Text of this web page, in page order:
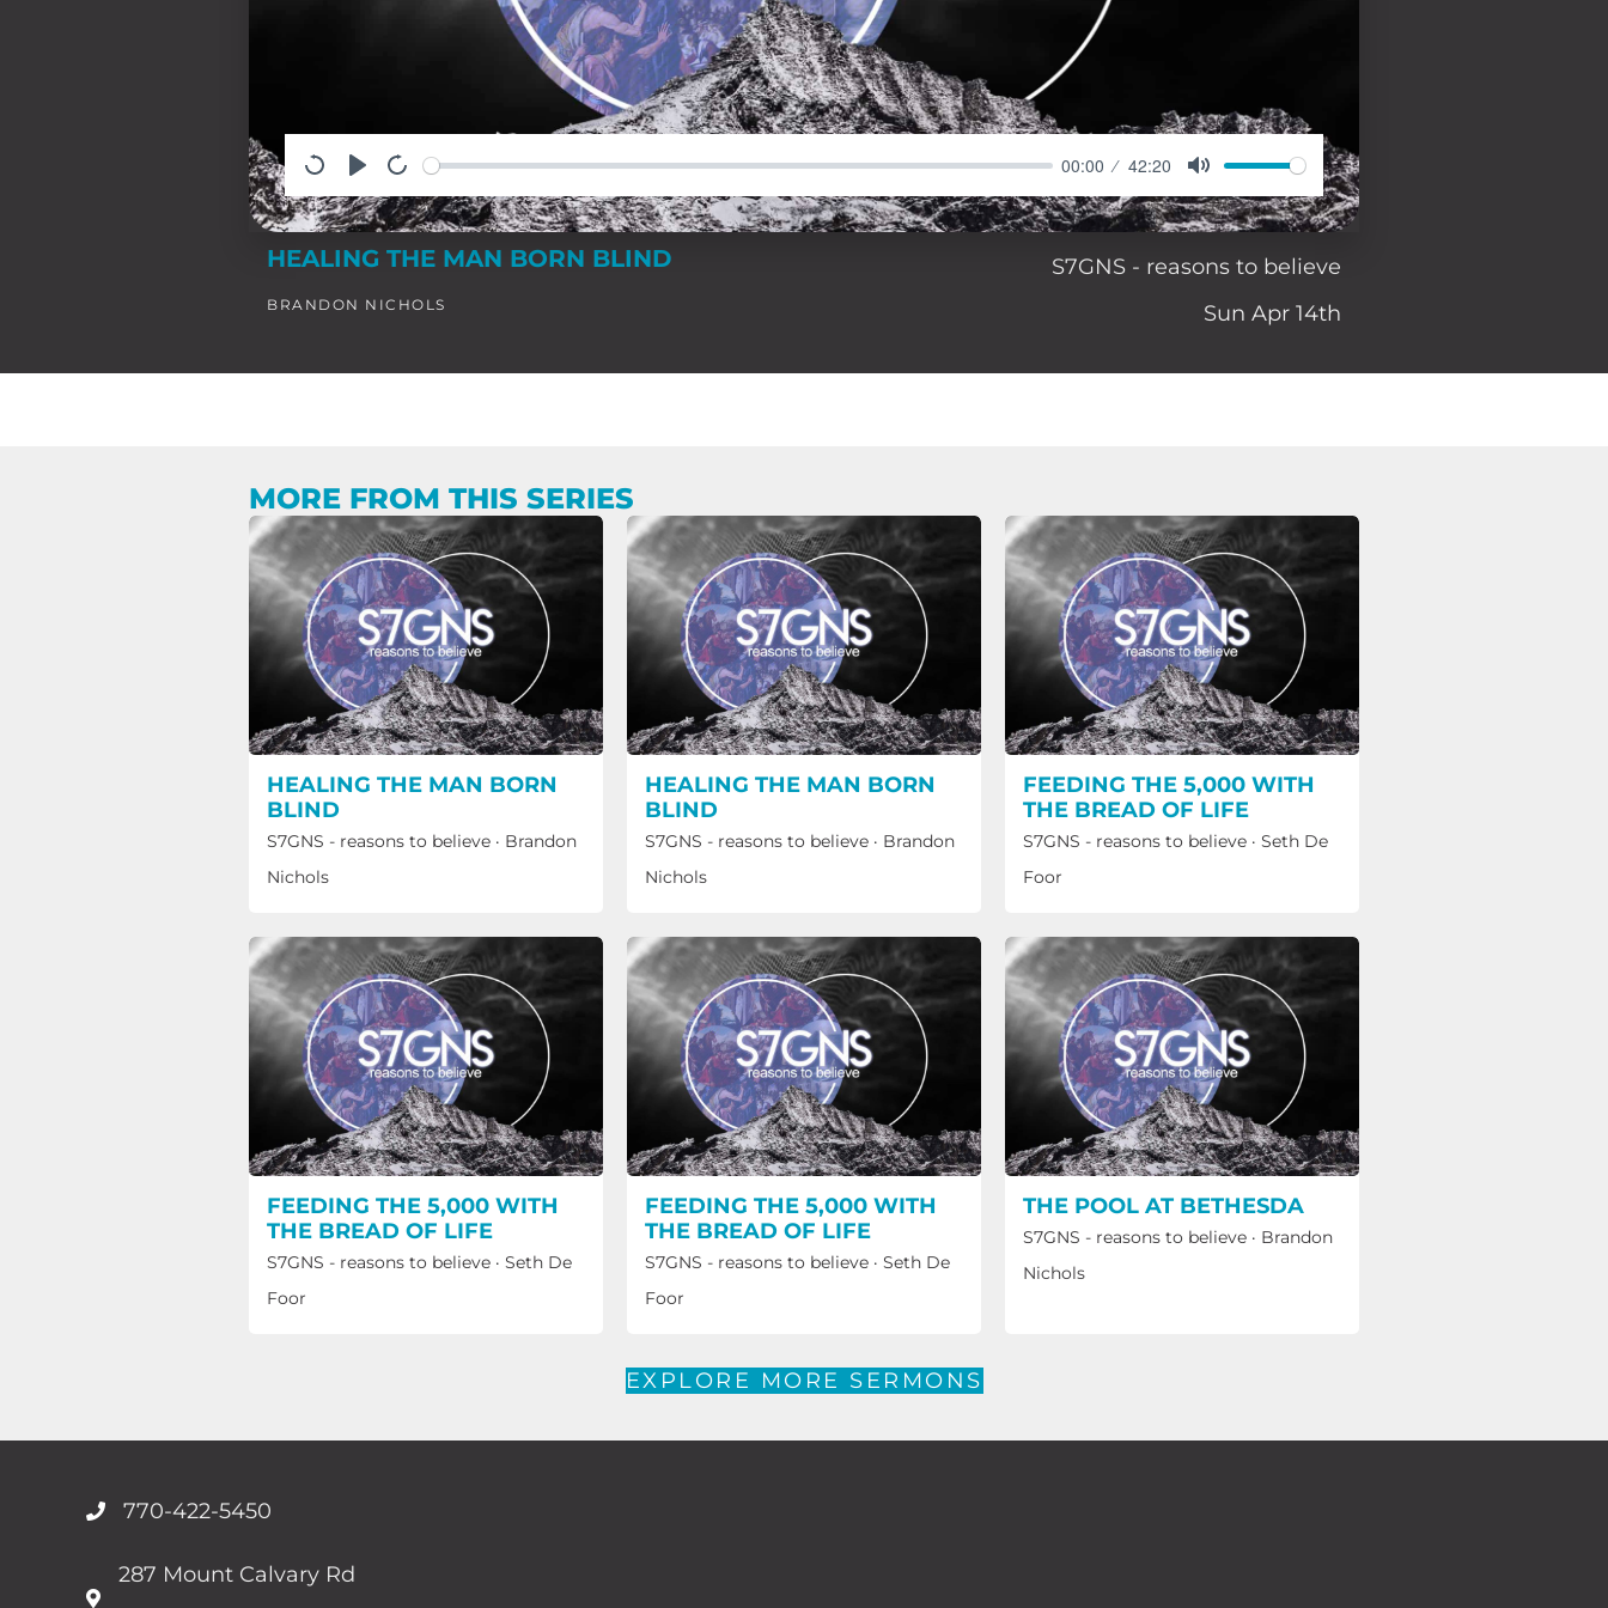
00:00 42:20
HEALING THE MAN BORN BLIND
BRANDON NICHOLS
S7GNS - reasons to believe
Sun Apr 14th
MORE FROM THIS SERIES
HEALING THE MAN BORN
BLIND
S7GNS - reasons to believe · Brandon
Nichols
HEALING THE MAN BORN
BLIND
S7GNS - reasons to believe· Brandon
Nichols
FEEDING THE 5,000 WITH
THE BREAD OF LIFE
S7GNS - reasons to believe· Seth De
Foor
FEEDING THE 5,000 WITH
THE BREAD OF LIFE
S7GNS - reasons to believe · Seth De
Foor
FEEDING THE 5,000 WITH
THE BREAD OF LIFE
S7GNS - reasons to believe· Seth De
Foor
THE POOL AT BETHESDA
S7GNS - reasons to believe· Brandon
Nichols
EXPLORE MORE SERMONS
770-422-5450
287 Mount Calvary Rd